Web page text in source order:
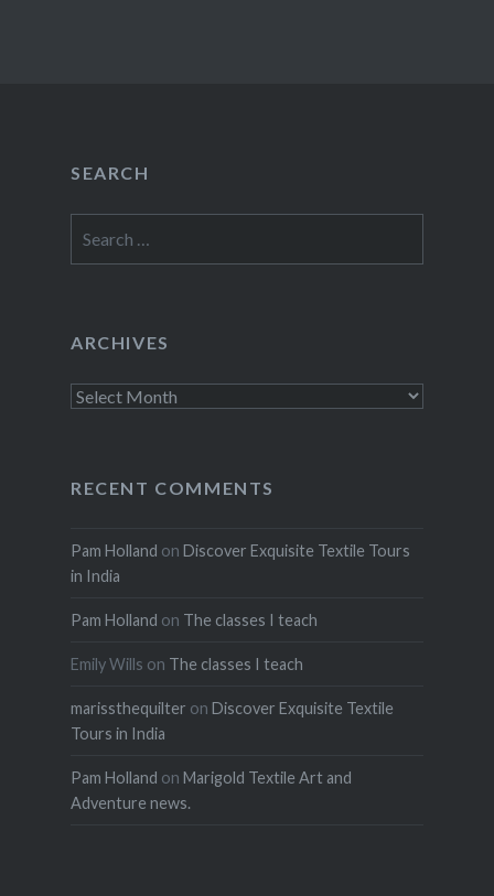
SEARCH
for:
ARCHIVES
Archives
RECENT COMMENTS
Pam Holland on Discover Exquisite Textile Tours
in India
Pam Holland on The classes I teach
Emily Wills on The classes I teach
marissthequilter on Discover Exquisite Textile
Tours in India
Pam Holland on Marigold Textile Art and
Adventure news.